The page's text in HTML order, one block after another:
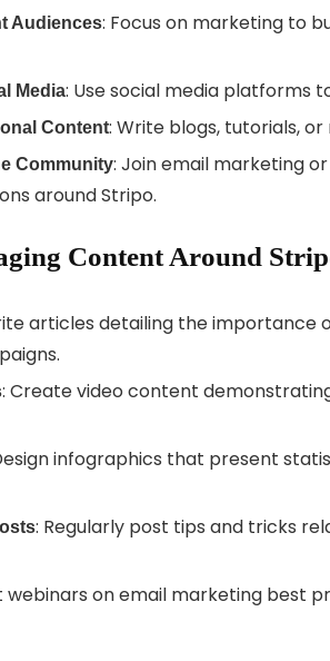
Audiences: Focus on marketing to
Media: Use social media platforms
Content: Write blogs, tutorials,
Community: Join email marketing
around Stripo.
Content Around
articles detailing the importance
: Create video content
infographics that present
: Regularly post tips and tricks
webinars on email marketing best